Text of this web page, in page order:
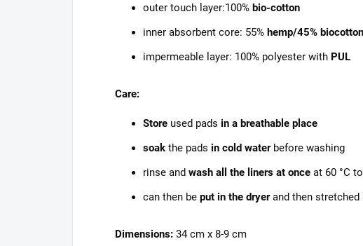
outer touch layer:100% bio-cotton
inner absorbent core: 55% hemp/45% biocotton
impermeable layer: 100% polyester with PUL
Care:
Store used pads in a breathable place
soak the pads in cold waterbefore washing
rinse and wash all the liners at once at 60 °C
can then be put in the dryerand then stretched
Dimensions: 34 cm x 8-9 cm